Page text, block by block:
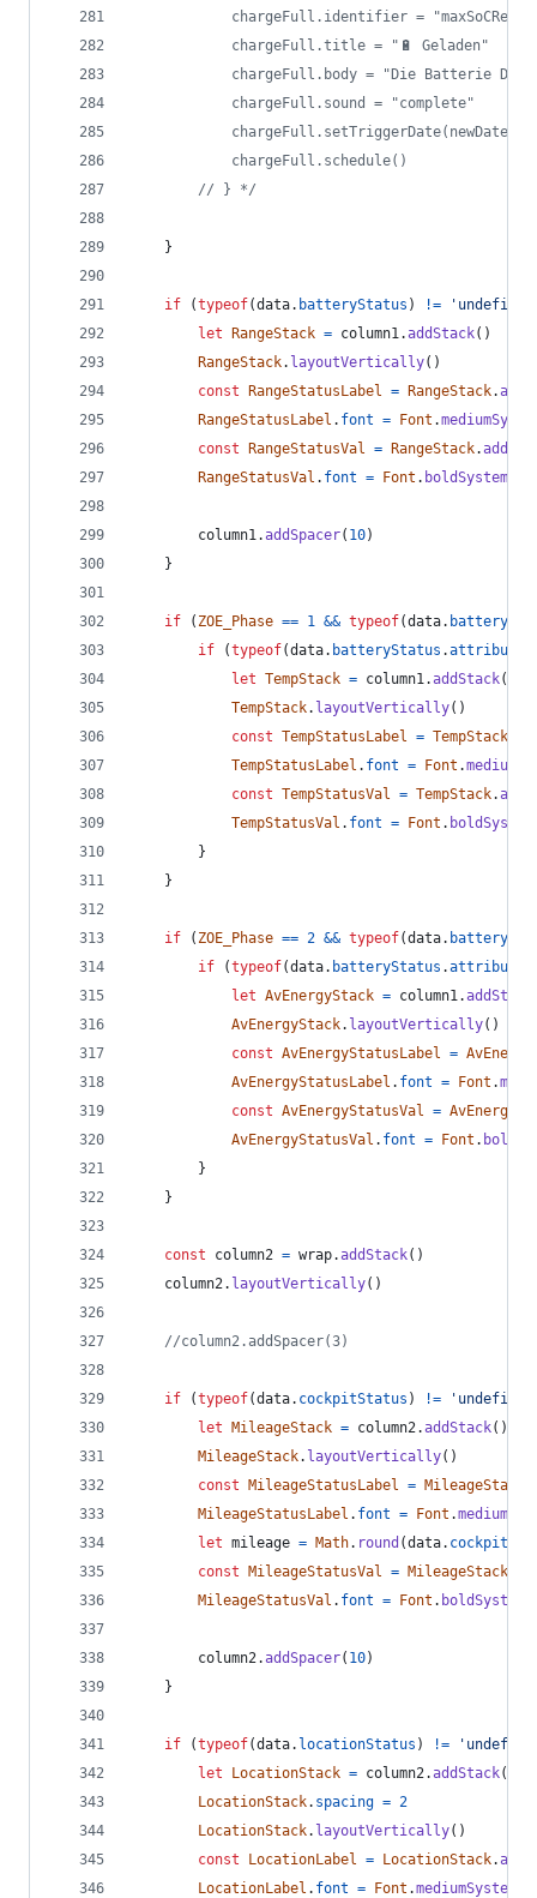
chargeFull.identifier =
			chargeFull.title = "🔋 Geladen"
chargeFull.body = "Die Batterie
			chargeFull.sound = "complete"
			chargeFull.setTriggerDate(newDate);
			chargeFull.schedule()
		// } */
}
if (typeof(data. batteryStatus ) !=
let
RangeStack = column1.addStack( )
RangeStack. layoutVertically( )
const
RangeStatusLabel = RangeStack.
RangeStatusLabel . font = Font .
const
RangeStatusVal = RangeStack.
RangeStatusVal . font = Font .
column1.addSpacer( 10)
}
if ( ZOE_Phase == 1 && typeof(data.
if
(typeof(data. batteryStatus .attributes
let TempStack = column1.addStack(
TempStack. layoutVertically( )
const TempStatusLabel = TempStack
TempStatusLabel . font = Font .
const TempStatusVal = TempStack.
TempStatusVal . font = Font .
}
}
if ( ZOE_Phase == 2 && typeof(data.
if
(typeof(data. batteryStatus .attributes
let AvEnergyStack = column1.addStack
AvEnergyStack. layoutVertically( )
const AvEnergyStatusLabel =
AvEnergyStatusLabel . font = Font .
const AvEnergyStatusVal =
AvEnergyStatusVal . font = Font .
}
}
const column2 = wrap.addStack( )
column2. layoutVertically( )
//column2.addSpacer(3)
if (typeof(data. cockpitStatus ) !=
let
MileageStack = column2.addStack( )
MileageStack. layoutVertically( )
const
MileageStatusLabel = MileageStack
MileageStatusLabel . font = Font .
let mileage = Math. round (data.
const
MileageStatusVal = MileageStack
MileageStatusVal . font = Font .
column2.addSpacer( 10)
}
if (typeof(data. locationStatus ) !=
let
LocationStack = column2.addStack(
LocationStack. spacing = 2
LocationStack. layoutVertically( )
const
LocationLabel = LocationStack.
LocationLabel . font = Font .